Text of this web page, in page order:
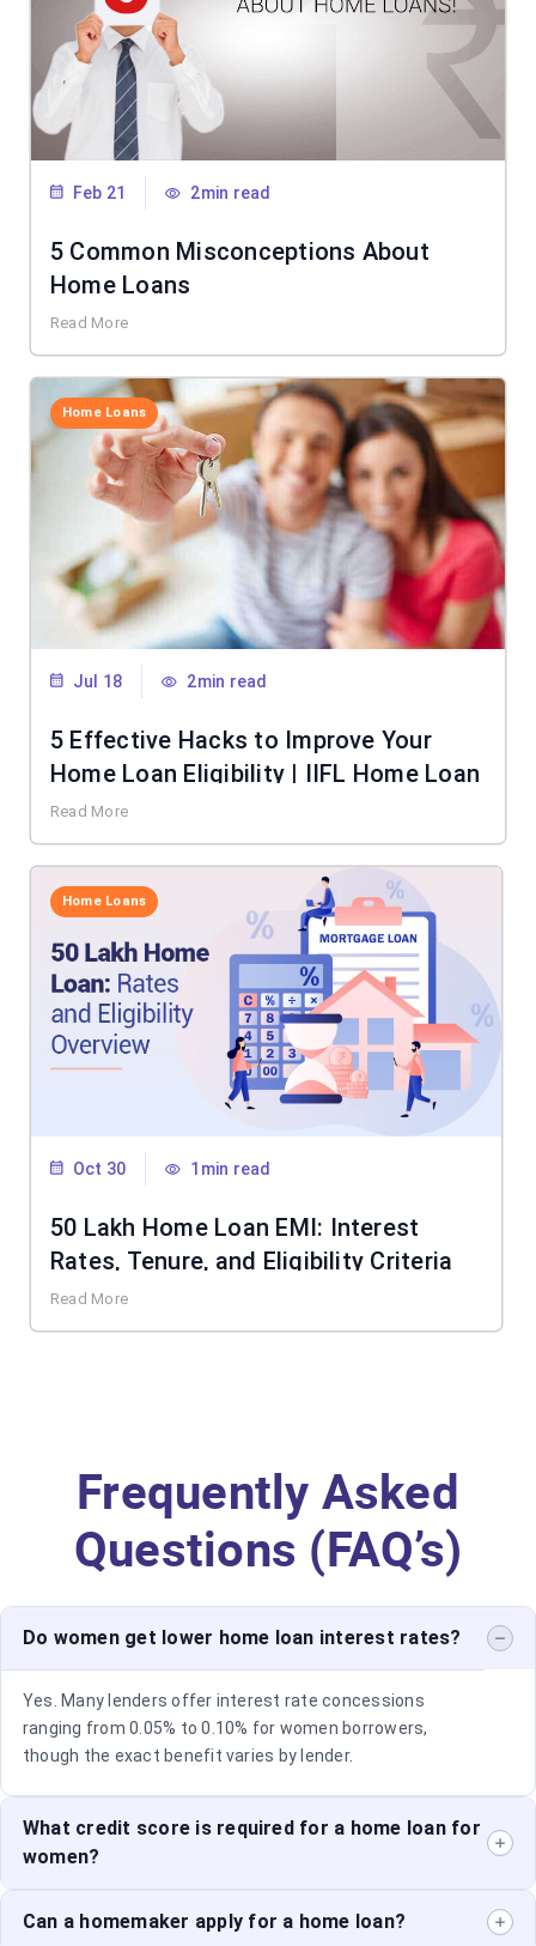
Feb 21 2min read
5 Common Misconceptions About
Home Loans
Read More
Home Loans
Jul 18 2min read
5 Effective Hacks to Improve Your
Home Loan Eligibility | IIFL Home Loan
Read More
Home Loans
Oct 30 1min read
50 Lakh Home Loan EMI: Interest
Rates, Tenure, and Eligibility Criteria
Read More
Frequently Asked
Questions (FAQ’s)
Do women get lower home loan interest rates?
Yes. Many lenders offer interest rate concessions
ranging from 0.05% to 0.10% for women borrowers,
though the exact benefit varies by lender.
What credit score is required for a home loan for
women?
While requirements differ across lenders, a score of
Can a homemaker apply for a home loan?